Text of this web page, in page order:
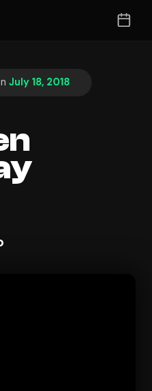
July 18, 2018